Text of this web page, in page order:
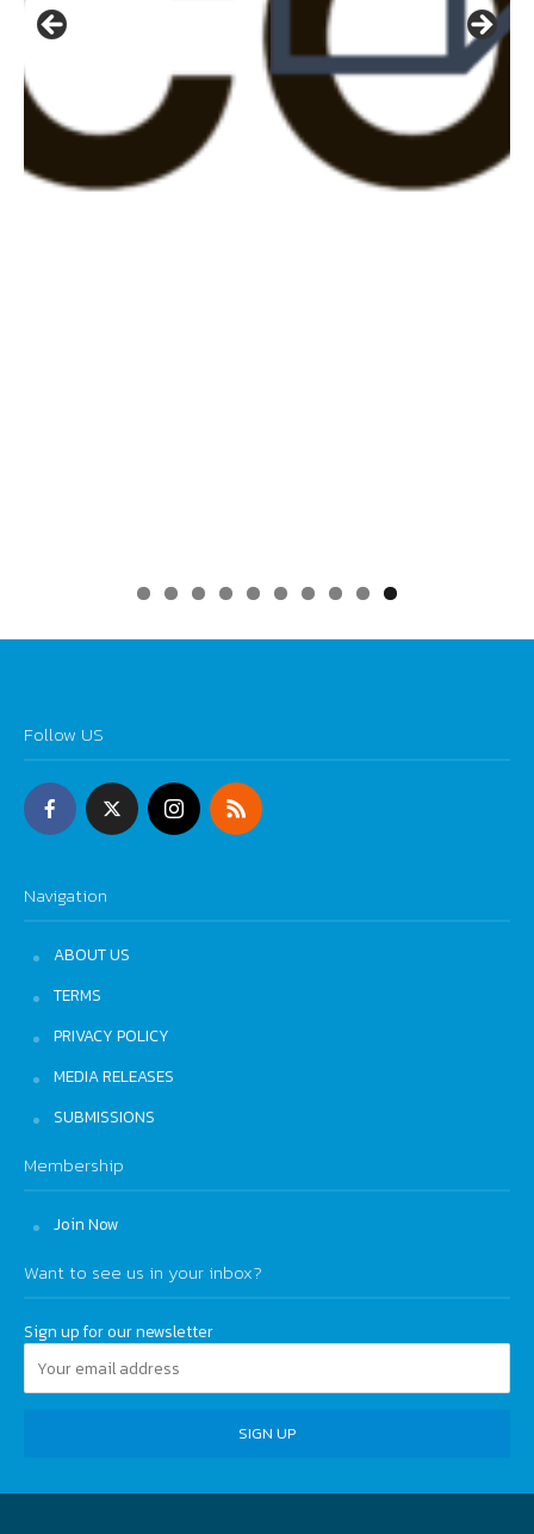
0
Follow US
Navigation
ABOUT US
TERMS
PRIVACY POLICY
MEDIA RELEASES
SUBMISSIONS
Membership
Join Now
Want to see us in your inbox?
Sign up for our newsletter